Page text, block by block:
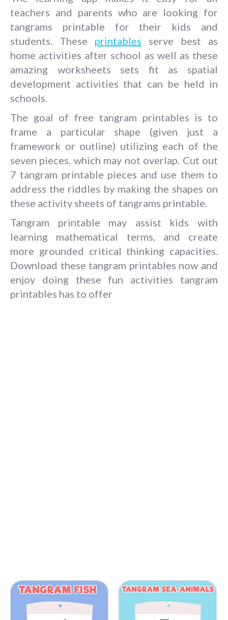
teachers and parents who are looking for
tangrams printable for their kids and
students. These printables serve best as
home activities after school as well as these
amazing worksheets sets fit as spatial
development activities that can be held in
schools.
The goal of free tangram printables is to
frame a particular shape (given just a
framework or outline) utilizing each of the
seven pieces, which may not overlap. Cut out
7 tangram printable pieces and use them to
address the riddles by making the shapes on
these activity sheets of tangrams printable.
Tangram printable may assist kids with
learning mathematical terms, and create
more grounded critical thinking capacities.
Download these tangram printables now and
enjoy doing these fun activities tangram
printables has to offer